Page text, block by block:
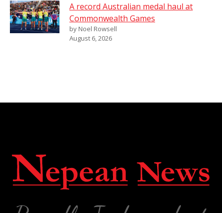
A record Australian medal haul at
Commonwealth Games
by Noel Rowsell
August 6, 2026